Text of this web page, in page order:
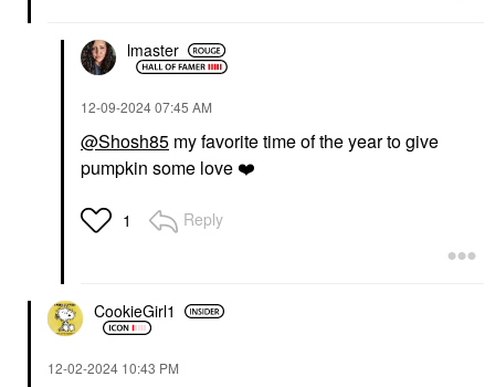
lmaster
‎12-09-202407:45 AM
@Shosh85 my favorite time of the year to give
pumpkin some love ❤️
1 Reply
CookieGirl1
‎12-02-2024 10:43 PM